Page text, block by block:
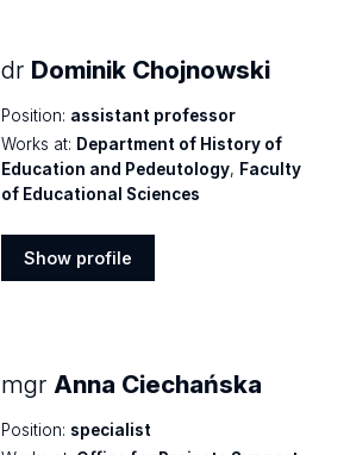
dr Dominik Chojnowski
Position: assistant professor
Works at: Department of History of
Education and Pedeutology, Faculty
of Educational Sciences
Show profile
mgr Anna Ciechańska
Position: specialist